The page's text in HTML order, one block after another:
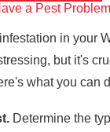
a Pest Problem
in your
but it's
what you can
Determine the